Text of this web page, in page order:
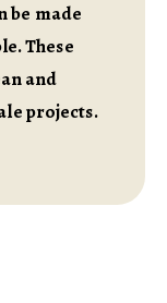
be made
These
and
projects.